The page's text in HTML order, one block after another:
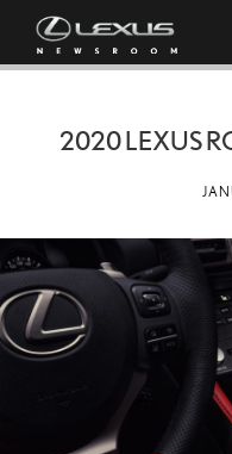
2020 LEXUS